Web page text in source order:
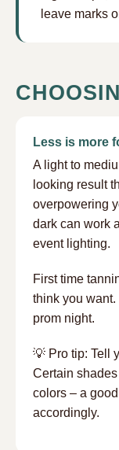
leave marks
Less is more
A light to
looking result
overpowering
dark can work
event lighting.
First time
think you
prom night.
💡 Pro tip: Tell
Certain
colors – a
accordingly.